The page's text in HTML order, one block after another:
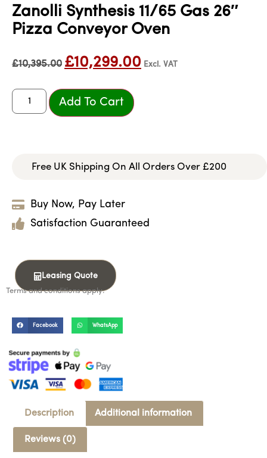
Zanolli Synthesis 11/65 Gas 26″
Pizza Conveyor Oven
£10,395.00 £10,299.00 Excl. VAT
Add To Cart
Free UK Shipping On All Orders Over £200
Buy Now, Pay Later
Satisfaction Guaranteed
Leasing Quote
Terms and conditions apply.
Facebook WhatsApp
Description Additional information
Reviews (0)